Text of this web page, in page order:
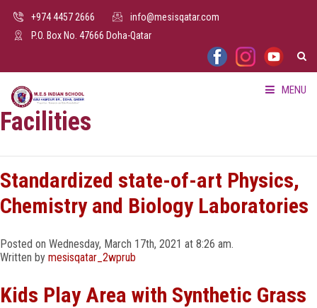
+974 4457 2666
info@mesisqatar.com
P.O. Box No. 47666 Doha-Qatar
MENU
HOME
FACILITIES
ADMISSION
Facilities
Standardized state-of-art Physics,
Chemistry and Biology Laboratories
Posted on Wednesday, March 17th, 2021 at 8:26 am.
Written by mesisqatar_2wprub
Kids Play Area with Synthetic Grass